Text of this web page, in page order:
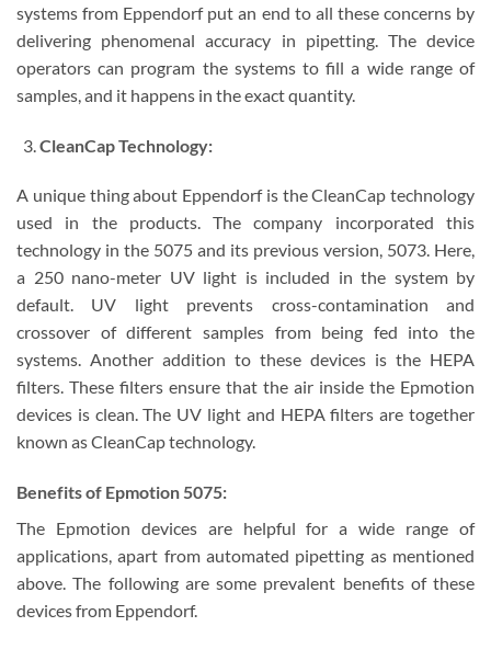
systems from Eppendorf put an end to all these concerns by
delivering phenomenal accuracy in pipetting. The device
operators can program the systems to fill a wide range of
samples, and it happens in the exact quantity.
CleanCap Technology:
A unique thing about Eppendorf is the CleanCap technology
used in the products. The company incorporated this
technology in the 5075 and its previous version, 5073. Here,
a 250 nano-meter UV light is included in the system by
default. UV light prevents cross-contamination and
crossover of different samples from being fed into the
systems. Another addition to these devices is the HEPA
filters. These filters ensure that the air inside the Epmotion
devices is clean. The UV light and HEPA filters are together
known as CleanCap technology.
Benefits of Epmotion 5075:
The Epmotion devices are helpful for a wide range of
applications, apart from automated pipetting as mentioned
above. The following are some prevalent benefits of these
devices from Eppendorf.